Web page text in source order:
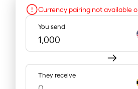
Currency pairing not available
You send
They receive